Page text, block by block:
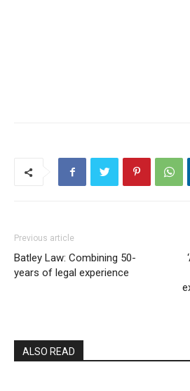
Previous article
Batley Law: Combining 50-
years of legal experience
ALSO READ